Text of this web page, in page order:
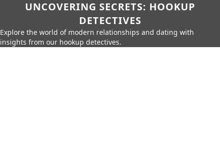
UNCOVERING SECRETS: HOOKUP
DETECTIVES
Explore the world of modern relationships and dating with
insights from our hookup detectives.